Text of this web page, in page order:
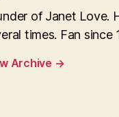
of Janet Love.
times. Fan since
Archive →